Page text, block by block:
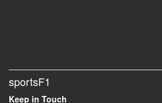
sportsF1
Keep in Touch